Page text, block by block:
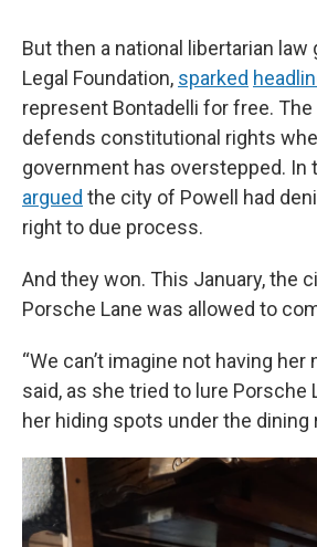
But then a national libertarian law
Legal Foundation, sparked
represent Bontadelli for free.
defends constitutional rights
government has overstepped. In
argued the city of Powell had
right to due process.
And they won. This January, the
Porsche Lane was allowed to
“We can’t imagine not having her
said, as she tried to lure Porsche
her hiding spots under the dining